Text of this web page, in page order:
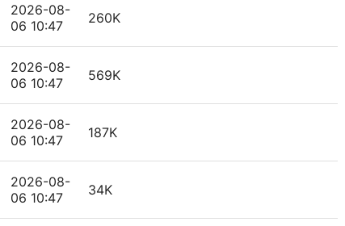
2026-08-
06 10:47
260K
2026-08-
06 10:47
569K
2026-08-
06 10:47
187K
2026-08-
06 10:47
34K